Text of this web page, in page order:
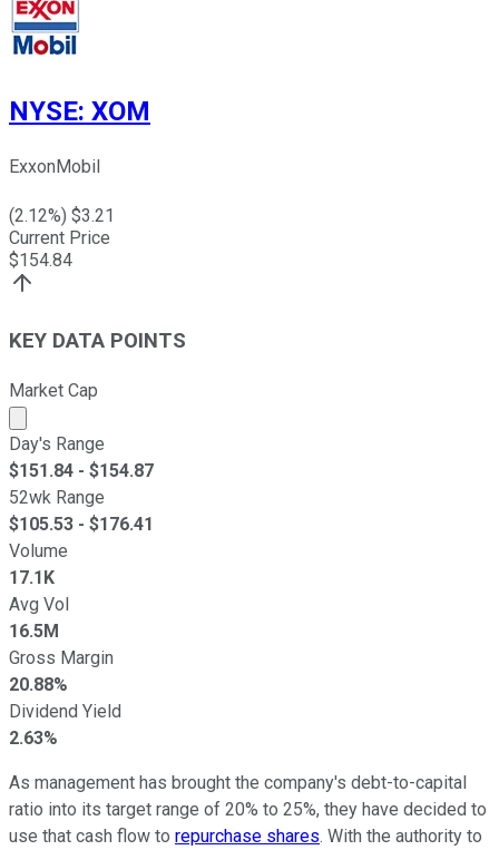
NYSE: XOM
ExxonMobil
(2.12%) $3.21
Current Price
$154.84
KEY DATA POINTS
Market Cap
Market cap calculated using publicly traded shares
Day's Range
$151.84 - $154.87
52wk Range
$105.53 - $176.41
Volume
17.1K
Avg Vol
16.5M
Gross Margin
20.88%
Dividend Yield
2.63%
As management has brought the company's debt-to-capital
ratio into its target range of 20% to 25%, they have decided to
use that cash flow to repurchase shares. With the authority to